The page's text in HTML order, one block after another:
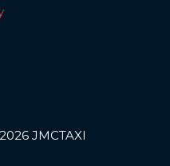
JMCTAXI